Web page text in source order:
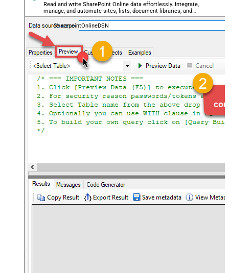
Read and write SharePoint Online data effortlessly. Integrate,
manage, and automate sites, lists, document libraries, and
files — almost no coding required.
SharepointOnlineDSN